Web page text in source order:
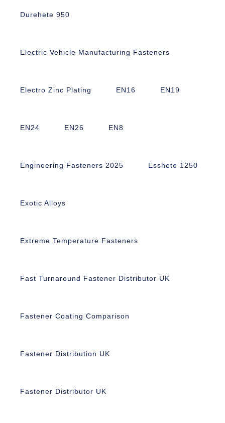
Durehete 950
Electric Vehicle Manufacturing Fasteners
Electro Zinc Plating EN16 EN19
EN24 EN26 EN8
Engineering Fasteners 2025 Esshete 1250
Exotic Alloys
Extreme Temperature Fasteners
Fast Turnaround Fastener Distributor UK
Fastener Coating Comparison
Fastener Distribution UK
Fastener Distributor UK